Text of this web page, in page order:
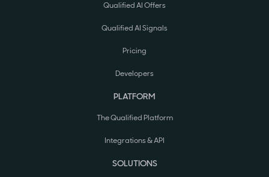
Qualified AI Offers
Qualified AI Signals
Pricing
Developers
PLATFORM
The Qualified Platform
Integrations & API
SOLUTIONS